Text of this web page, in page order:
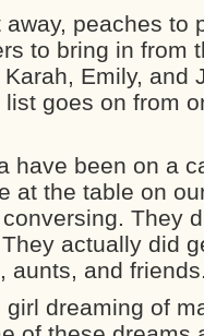
peaches to
to bring in from
Emily, and
list goes on from
have been on a
at the table on
They
actually did
aunts, and
dreaming of